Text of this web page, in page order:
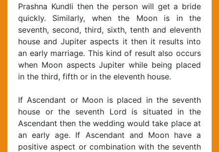
Prashna Kundli then the person will get a bride
quickly. Similarly, when the Moon is in the
seventh, second, third, sixth, tenth and eleventh
house and Jupiter aspects it then it results into
an early marriage. This kind of result also occurs
when Moon aspects Jupiter while being placed
in the third, fifth or in the eleventh house.
If Ascendant or Moon is placed in the seventh
house or the seventh Lord is situated in the
Ascendant then the wedding would take place at
an early age. If Ascendant and Moon have a
positive aspect or combination with the seventh